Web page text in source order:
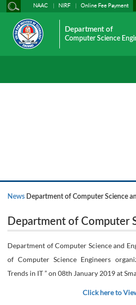
NAAC NIRF Online Fee Payment
Department of
Computer Science
News Department of Computer Science
Engineering and Association of Computer
Engineers organize a seminar on “Latest
Department of Computer
Engineering and
Science Engineers
Department of Computer Science and
of Computer Science Engineers
Trends in IT ” on 08th January 2019 at
Click here to